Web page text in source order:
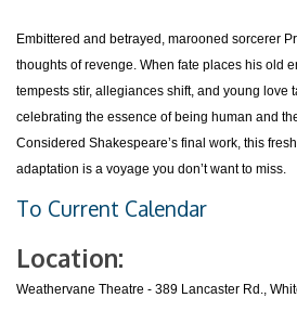
Embittered and betrayed, marooned sorcerer
thoughts of revenge. When fate places his old
tempests stir, allegiances shift, and young love
celebrating the essence of being human and
Considered Shakespeare’s final work, this
adaptation is a voyage you don’t want to miss.
To Current Calendar
Location:
Weathervane Theatre - 389 Lancaster Rd.,